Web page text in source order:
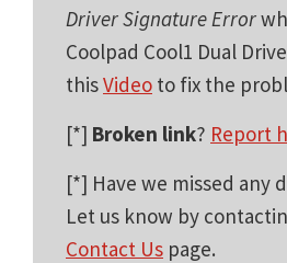
Driver Signature Error
Coolpad Cool1 Dual
thisVideo to fix the
[*] Broken link? Report
[*] Have we missed any
Let us know by
Contact Us page.